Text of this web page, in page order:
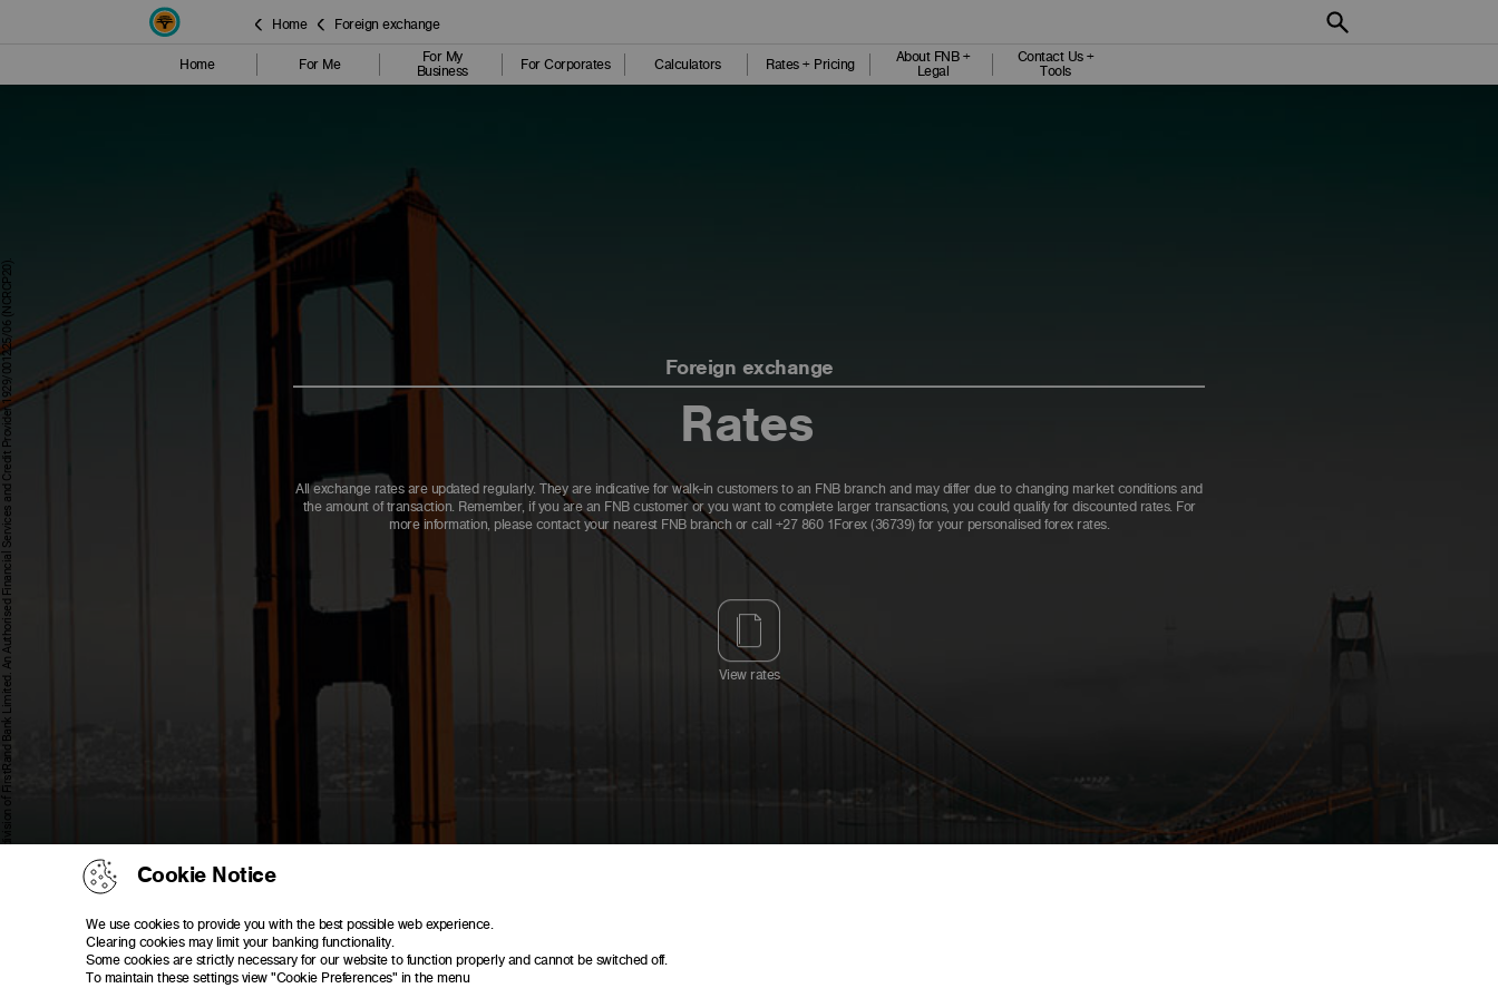
Home Foreign exchange
Home For Me
For My
Business
For Corporates Calculators Rates + Pricing
About FNB +
Legal
Contact Us +
Tools
Foreign exchange
Rates
All exchange rates are updated regularly. They are indicative for walk-in customers to an FNB branch and may differ due to changing market conditions and
the amount of transaction. Remember, if you are an FNB customer or you want to complete larger transactions, you could qualify for discounted rates. For
more information, please contact your nearest FNB branch or call +27 860 1Forex (36739) for your personalised forex rates.
View rates
First National Bank - a division of FirstRand Bank Limited. An Authorised Financial Services and Credit Provider 1929/001225/06 (NCRCP20). Cookie Notice
We use cookies to provide you with the best possible web experience.
Clearing cookies may limit your banking functionality.
Some cookies are strictly necessary for our website to function properly and cannot be switched off.
To maintain these settings view "Cookie Preferences" in the menu